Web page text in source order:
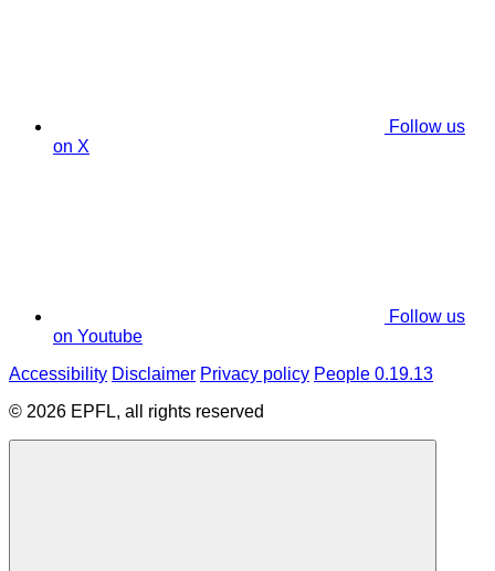
Follow us
on X
Follow us
on Youtube
Accessibility Disclaimer Privacy policy People 0.19.13
© 2026 EPFL, all rights reserved